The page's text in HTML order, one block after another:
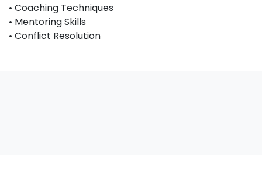
• Coaching Techniques
• Mentoring Skills
• Conflict Resolution